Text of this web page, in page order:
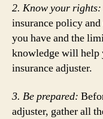
2. Know your rights:
insurance policy
you have and the
knowledge will help
insurance adjuster.
3. Be prepared:
adjuster, gather all